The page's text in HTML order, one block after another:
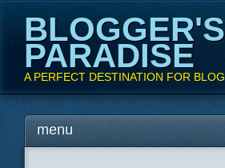
BLOGGER'S
PARADISE
A PERFECT DESTINATION FOR
Main menu
Skipmenu